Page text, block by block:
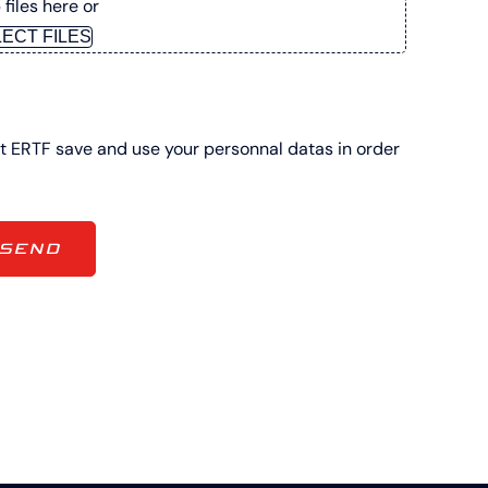
files here or
FILES
save and use your personnal datas in order
SEND